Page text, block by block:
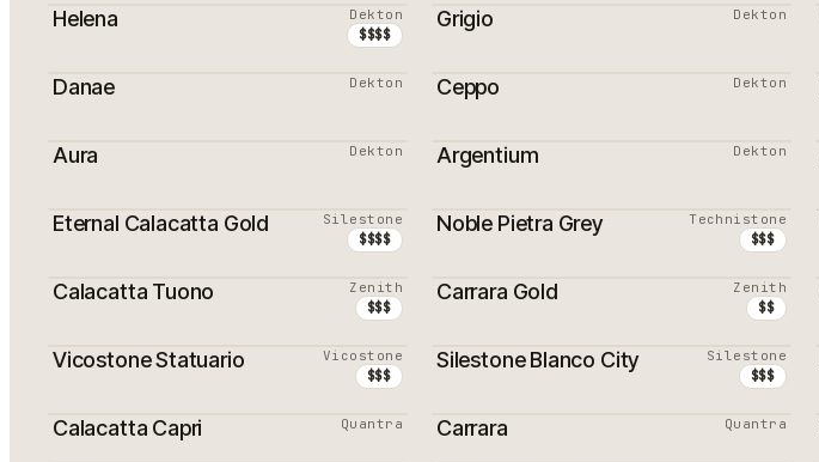
Helena Dekton
$$$$
Grigio Dekton
Danae Dekton Ceppo Dekton
Aura Dekton Argentium Dekton
Eternal Calacatta Gold Silestone
$$$$
Noble Pietra Grey Technistone
$$$
Calacatta Tuono Zenith
$$$
Carrara Gold Zenith
$$
Vicostone Statuario Vicostone
$$$
Silestone Blanco City Silestone
$$$
Calacatta Capri Quantra Carrara Quantra